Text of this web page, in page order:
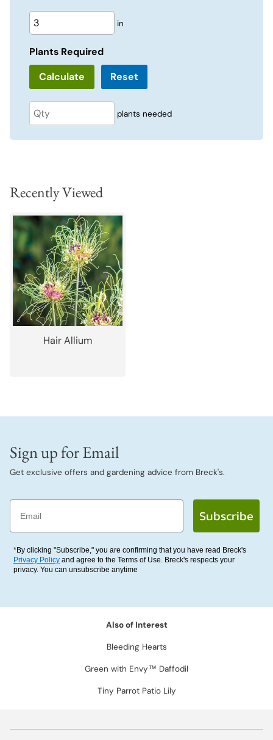
in
Plants Required
Reset
plants needed
Recently Viewed
Hair Allium
Sign up for Email
Get exclusive offers and gardening advice from Breck's.
Email
Subscribe
*By clicking "Subscribe," you are confirming that you have read Breck's
Privacy Policy and agree to the Terms of Use. Breck's respects your
privacy. You can unsubscribe anytime
Also of Interest
Bleeding Hearts
Green with Envy™ Daffodil
Tiny Parrot Patio Lily